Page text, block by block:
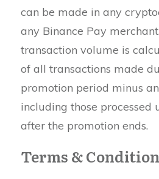
can be made in any
any Binance Pay
transaction volume is
of all transactions made
promotion period minus
including those processed
after the promotion ends.
Terms &